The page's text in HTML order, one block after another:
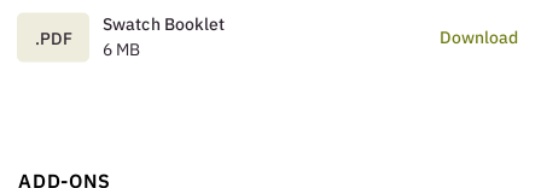
.PDF
Swatch Booklet
6 MB
Download
ADD-ONS